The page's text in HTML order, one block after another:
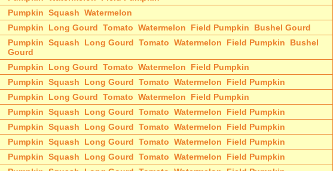
Pumpkin Squash Watermelon
Pumpkin Long Gourd Tomato Watermelon Field Pumpkin Bushel Gourd
Pumpkin Squash Long Gourd Tomato Watermelon Field Pumpkin
Bushel
Gourd
Pumpkin Long Gourd Tomato Watermelon
Field Pumpkin
Pumpkin Squash Long Gourd Tomato Watermelon
Field Pumpkin
Pumpkin Long Gourd Tomato Watermelon
Field Pumpkin
Pumpkin Squash Long Gourd Tomato Watermelon
Field Pumpkin
Pumpkin Squash Long Gourd Tomato Watermelon
Field Pumpkin
Pumpkin Squash Long Gourd Tomato Watermelon
Field Pumpkin
Pumpkin Squash Long Gourd Tomato Watermelon
Field Pumpkin